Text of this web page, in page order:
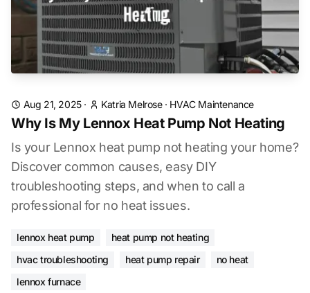
Aug 21, 2025· Katria Melrose· HVAC Maintenance
Why Is My Lennox Heat Pump Not Heating
Is your Lennox heat pump not heating your home?
Discover common causes, easy DIY
troubleshooting steps, and when to call a
professional for no heat issues.
lennox heat pump
heat pump not heating
hvac troubleshooting
heat pump repair
no heat
lennox furnace